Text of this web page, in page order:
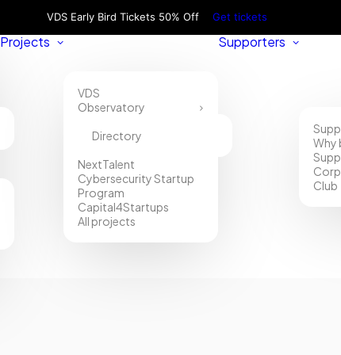
VDS Early Bird Tickets 50% Off Get tickets
Projects
VDS
Observatory
Directory
NextTalent
Cybersecurity Startup
Program
Capital4Startups
All projects
Supporters
Why
Club